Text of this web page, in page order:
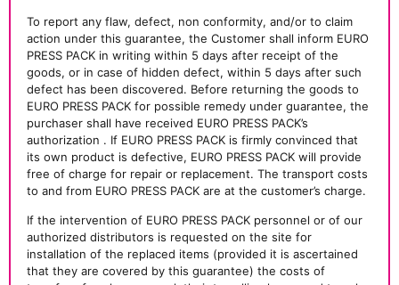
To report any flaw, defect, non conformity, and/or to claim
action under this guarantee, the Customer shall inform EURO
PRESS PACK in writing within 5 days after receipt of the
goods, or in case of hidden defect, within 5 days after such
defect has been discovered. Before returning the goods to
EURO PRESS PACK for possible remedy under guarantee, the
purchaser shall have received EURO PRESS PACK’s
authorization . If EURO PRESS PACK is firmly convinced that
its own product is defective, EURO PRESS PACK will provide
free of charge for repair or replacement. The transport costs
to and from EURO PRESS PACK are at the customer’s charge.
If the intervention of EURO PRESS PACK personnel or of our
authorized distributors is requested on the site for
installation of the replaced items (provided it is ascertained
that they are covered by this guarantee) the costs of